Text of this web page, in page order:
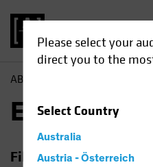
Please select your
direct you to the
SelectCountry
Australia
Austria - Österreich
AB
Economic
Filter Insights